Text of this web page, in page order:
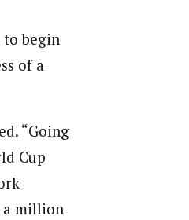
begin
of a
“Going
Cup
a million